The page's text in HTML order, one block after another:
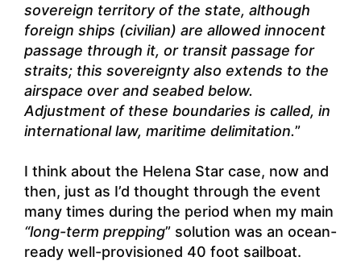
sovereign territory of the state, although
foreign ships (civilian) are allowed innocent
passage through it, or transit passage for
straits; this sovereignty also extends to the
airspace over and seabed below.
Adjustment of these boundaries is called, in
international law, maritime delimitation.”
I think about the Helena Star case, now and
then, just as I’d thought through the event
many times during the period when my main
“long-term prepping” solution was an ocean-
ready well-provisioned 40 foot sailboat.